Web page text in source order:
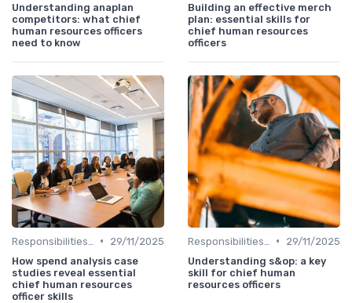
Understanding anaplan
competitors: what chief
human resources officers
need to know
Building an effective merch
plan: essential skills for
chief human resources
officers
•
29/11/2025
How spend analysis case
studies reveal essential
chief human resources
officer skills
•
29/11/2025
Understanding s&op: a key
skill for chief human
resources officers